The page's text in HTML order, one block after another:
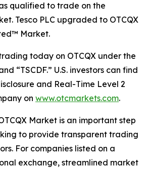
qualified to trade on the
Tesco PLC upgraded to OTCQX
Market.
today on OTCQX under the
“TSCDF.” U.S. investors can find
and Real-Time Level 2
on www.otcmarkets.com.
Market is an important step
to provide transparent trading
For companies listed on a
exchange, streamlined market